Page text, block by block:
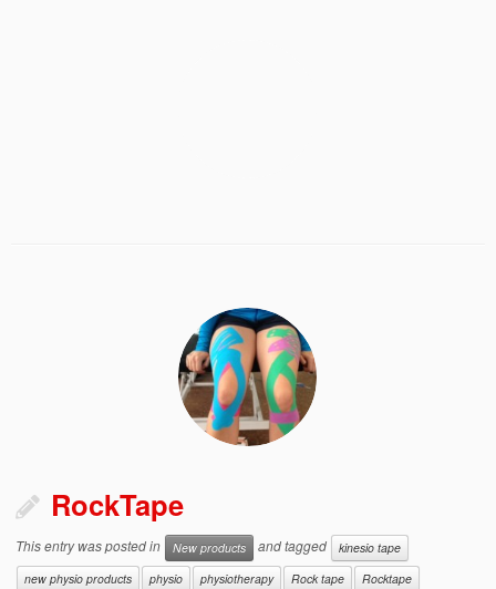
RockTape
This entry was posted in New products and tagged
kinesio tape
new physio products
physio physiotherapy Rock tape
Rocktape